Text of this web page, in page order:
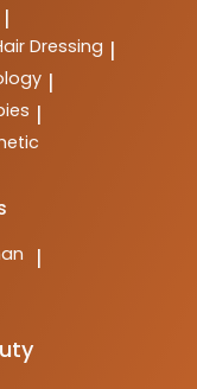
|
Dressing |
|
|
|